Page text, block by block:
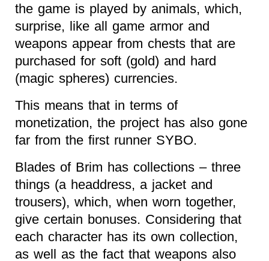
the game is played by animals, which,
surprise, like all game armor and
weapons appear from chests that are
purchased for soft (gold) and hard
(magic spheres) currencies.
This means that in terms of
monetization, the project has also gone
far from the first runner SYBO.
Blades of Brim has collections – three
things (a headdress, a jacket and
trousers), which, when worn together,
give certain bonuses. Considering that
each character has its own collection,
as well as the fact that weapons also